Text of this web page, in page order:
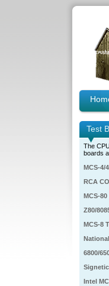
Test
The
boards
MCS-4/
RCA
MCS-
Z80/
MCS-8
6800/
Intel